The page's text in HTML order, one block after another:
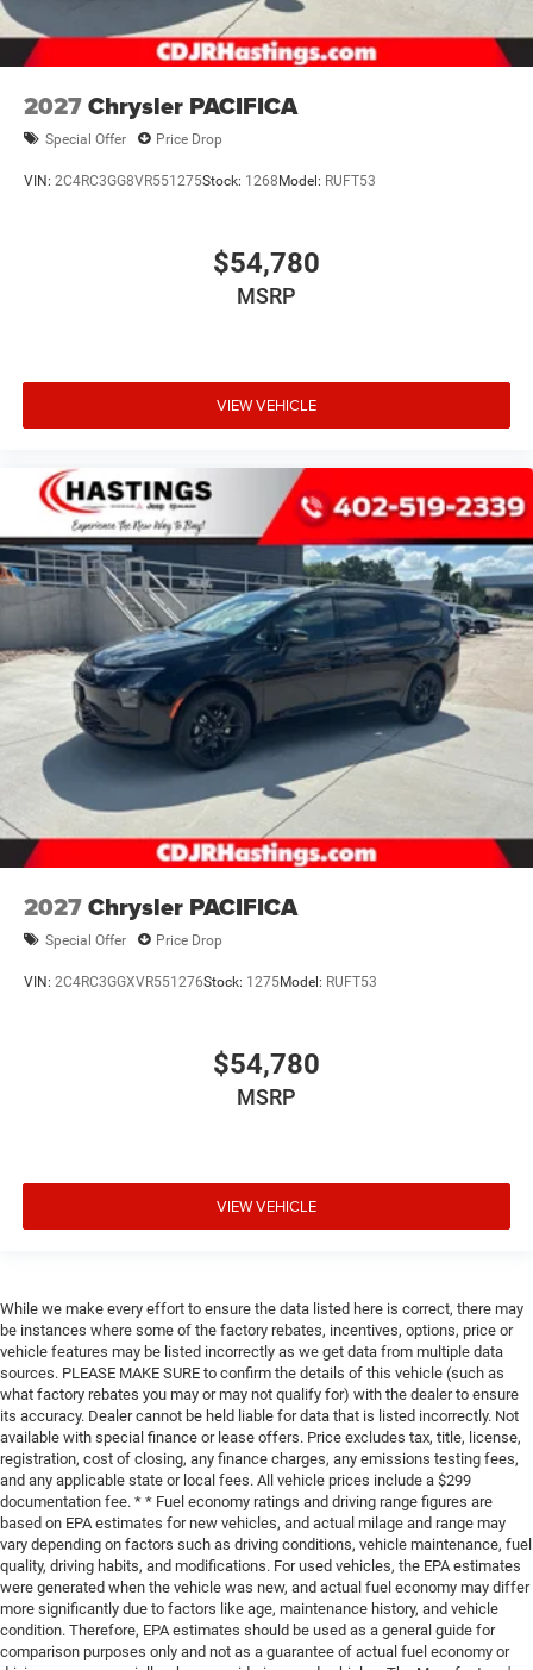
2027Chrysler PACIFICA
Special Offer Price Drop
VIN: 2C4RC3GG8VR551275Stock: 1268Model: RUFT53
$54,780
MSRP
VIEW VEHICLE
2027Chrysler PACIFICA
Special Offer Price Drop
VIN: 2C4RC3GGXVR551276Stock: 1275Model: RUFT53
$54,780
MSRP
VIEW VEHICLE
While we make every effort to ensure the data listed here is correct, there may
be instances where some of the factory rebates, incentives, options, price or
vehicle features may be listed incorrectly as we get data from multiple data
sources. PLEASE MAKE SURE to confirm the details of this vehicle (such as
what factory rebates you may or may not qualify for) with the dealer to ensure
its accuracy. Dealer cannot be held liable for data that is listed incorrectly. Not
available with special finance or lease offers. Price excludes tax, title, license,
registration, cost of closing, any finance charges, any emissions testing fees,
and any applicable state or local fees. All vehicle prices include a $299
documentation fee. * * Fuel economy ratings and driving range figures are
based on EPA estimates for new vehicles, and actual milage and range may
vary depending on factors such as driving conditions, vehicle maintenance, fuel
quality, driving habits, and modifications. For used vehicles, the EPA estimates
were generated when the vehicle was new, and actual fuel economy may differ
more significantly due to factors like age, maintenance history, and vehicle
condition. Therefore, EPA estimates should be used as a general guide for
comparison purposes only and not as a guarantee of actual fuel economy or